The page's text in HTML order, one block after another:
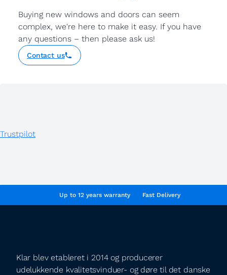
Buying new windows and doors can seem
complex, we're here to make it easy. If you have
any questions – then please ask us!
Contact us
Trustpilot
Up to 12 years warranty Fast Delivery
Klar blev etableret i 2014 og producerer
udelukkende kvalitetsvinduer- og døre til det danske